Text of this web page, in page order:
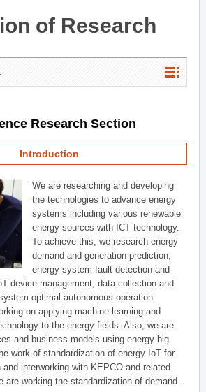
of Research
Research Section
Introduction
We are researching and developing
the technologies to advance energy
systems including various renewable
energy sources with ICT technology.
To achieve this, we research energy
demand and generation prediction,
energy system fault detection and
device management, data collection and
optimal autonomous operation
on applying machine learning and
to the energy fields. Also, we are
and business models using energy big
work of standardization of energy IoT for
interworking with KEPCO and related
are working the standardization of demand-